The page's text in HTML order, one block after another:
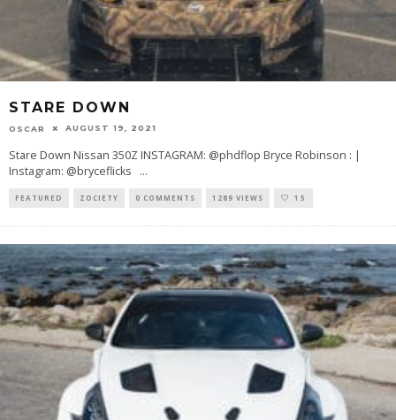
STARE DOWN
OSCAR AUGUST 19, 2021
Stare Down Nissan 350Z INSTAGRAM: @phdflop Bryce Robinson : |
Instagram: @bryceflicks ...
FEATURED ZOCIETY 0 COMMENTS 1289 VIEWS 15